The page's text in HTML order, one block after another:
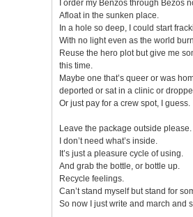
I order my Benzos through Bezos
Afloat in the sunken place.
In a hole so deep, I could start
With no light even as the world
Reuse the hero plot but give me
this time.
Maybe one that’s queer or was
deported or sat in a clinic or
Or just pay for a crew spot, I guess.
Leave the package outside please.
I don’t need what’s inside.
It’s just a pleasure cycle of using.
And grab the bottle, or bottle up.
Recycle feelings.
Can’t stand myself but stand for
So now I just write and march and